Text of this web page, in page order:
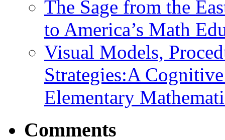
The Sage from the
to America’s Math
Visual Models,
Strategies:A
Elementary
Comments